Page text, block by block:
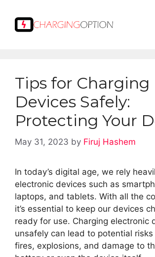
content
Tips for Charging
Devices Safely:
Protecting Your
May 31, 2023 by Firuj Hashem
In today’s digital age, we rely
electronic devices such as
laptops, and tablets. With all the
it’s essential to keep our devices
ready for use. Charging electronic
unsafely can lead to potential risks
fires, explosions, and damage to